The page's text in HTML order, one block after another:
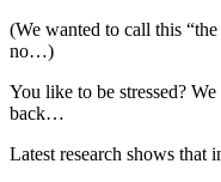
(We wanted to call this
no…)
You like to be stressed?
back…
Latest research shows that